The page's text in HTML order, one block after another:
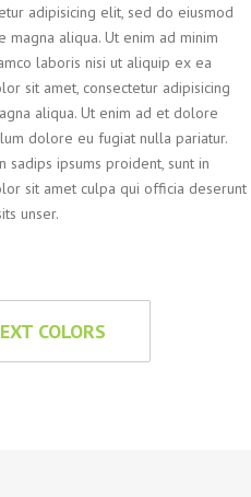
adipisicing elit, sed do eiusmod
aliqua. Ut enim ad minim
laboris nisi ut aliquip ex ea
sit amet, consectetur adipisicing
aliqua. Ut enim ad et dolore
dolore eu fugiat nulla pariatur.
sadips ipsums proident, sunt in
sit amet culpa qui officia deserunt
unser.
COLORS